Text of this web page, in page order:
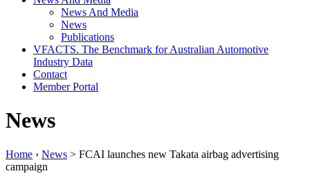
News And Media
News
Publications
VFACTS. The Benchmark for Australian Automotive
Industry Data
Contact
Member Portal
News
Home › News > FCAI launches new Takata airbag advertising
campaign